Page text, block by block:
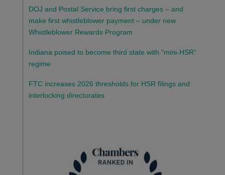
DOJ and Postal Service bring first charges – and
make first whistleblower payment – under new
Whistleblower Rewards Program
Indiana poised to become third state with “mini-HSR”
regime
FTC increases 2026 thresholds for HSR filings and
interlocking directorates